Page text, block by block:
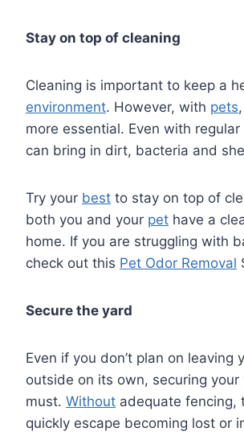
Stay on top of cleaning
Cleaning is important to keep a
environment. However, with pets
more essential. Even with
can bring in dirt, bacteria and
Try your best to stay on top of
both you and your pet have a
home. If you are struggling with
check out this Pet Odor Removal
Secure the yard
Even if you don’t plan on leaving
outside on its own, securing your
must. Without adequate fencing,
quickly escape becoming lost or